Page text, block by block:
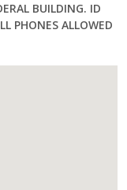
BUILDING. ID
PHONES ALLOWED